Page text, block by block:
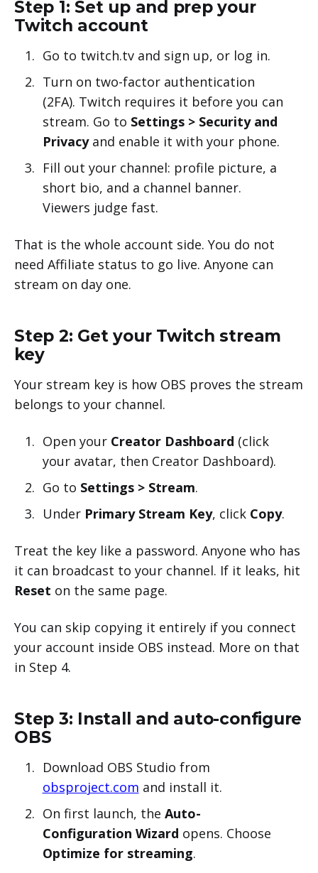
Step 1: Set up and prep your
Twitch account
Go to twitch.tv and sign up, or log in.
Turn on two-factor authentication
(2FA). Twitch requires it before you can
stream. Go to Settings > Security and
Privacyand enable it with your phone.
Fill out your channel: profile picture, a
short bio, and a channel banner.
Viewers judge fast.
That is the whole account side. You do not
need Affiliate status to go live. Anyone can
stream on day one.
Step 2: Get your Twitch stream
key
Your stream key is how OBS proves the stream
belongs to your channel.
Open your Creator Dashboard (click
your avatar, then Creator Dashboard).
Go to Settings > Stream.
Under Primary Stream Key, click Copy.
Treat the key like a password. Anyone who has
it can broadcast to your channel. If it leaks, hit
Reset on the same page.
You can skip copying it entirely if you connect
your account inside OBS instead. More on that
in Step 4.
Step 3: Install and auto-configure
OBS
Download OBS Studio from
obsproject.com and install it.
On first launch, the Auto-
Configuration Wizard opens. Choose
Optimize for streaming.